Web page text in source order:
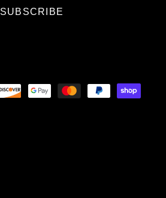
SUBSCRIBE